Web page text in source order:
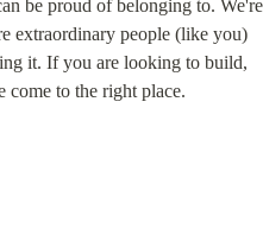
be proud of belonging to. We're
extraordinary people (like you)
it. If you are looking to build,
come to the right place.